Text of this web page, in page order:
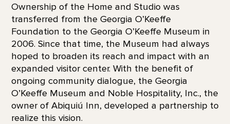
Ownership of the Home and Studio was
transferred from the Georgia O’Keeffe
Foundation to the Georgia O’Keeffe Museum in
2006. Since that time, the Museum had always
hoped to broaden its reach and impact with an
expanded visitor center. With the benefit of
ongoing community dialogue, the Georgia
O’Keeffe Museum and Noble Hospitality, Inc., the
owner of Abiquiú Inn, developed a partnership to
realize this vision.